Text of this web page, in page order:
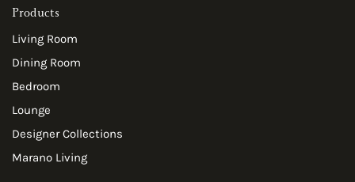
Products
Living Room
Dining Room
Bedroom
Lounge
Designer Collections
Marano Living